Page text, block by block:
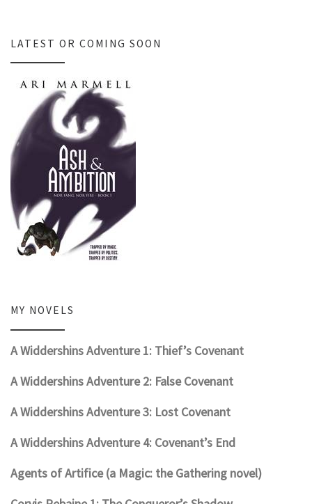
LATEST OR COMING SOON
MY NOVELS
A Widdershins Adventure 1: Thief’s Covenant
A Widdershins Adventure 2: False Covenant
A Widdershins Adventure 3: Lost Covenant
A Widdershins Adventure 4: Covenant’s End
Agents of Artifice (a Magic: the Gathering novel)